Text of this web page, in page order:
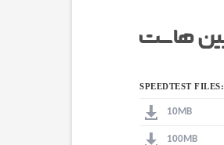
SPEEDTEST FILES:
10MB
100MB